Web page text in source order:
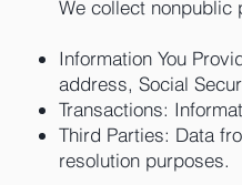
We collect nonpublic
Information You
address, Social
Transactions:
Third Parties: Data
resolution purposes.